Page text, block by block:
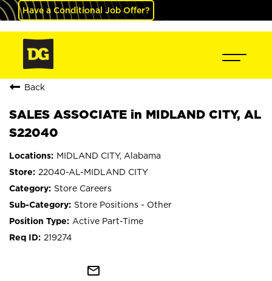
Have a Conditional Job Offer?
Back
SALES ASSOCIATE in MIDLAND CITY, AL
S22040
MIDLAND CITY, Alabama
22040-AL-MIDLAND CITY
Store Careers
Store Positions - Other
Active Part-Time
219274
mail_outline